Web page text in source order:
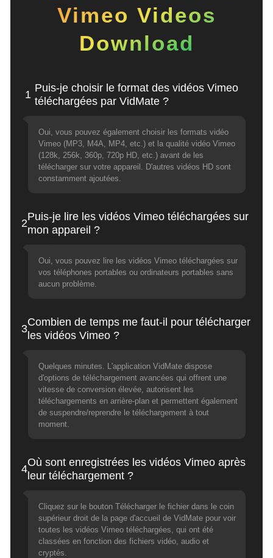
Vimeo Videos
Download
1
Puis-je choisir le format des vidéos Vimeo
téléchargées par VidMate ?
Oui, vous pouvez également choisir les formats vidéo
Vimeo (MP3, M4A, MP4, etc.) et la qualité vidéo Vimeo
(128k, 256k, 360p, 720p HD, etc.) avant de les
télécharger sur votre appareil. D'autres vidéos HD sont
constamment ajoutées.
2
Puis-je lire les vidéos Vimeo téléchargées sur
mon appareil ?
Oui, vous pouvez lire les vidéos Vimeo téléchargées sur
vos téléphones portables ou ordinateurs portables sans
aucun problème.
3
Combien de temps me faut-il pour télécharger
les vidéos Vimeo ?
Quelques minutes. L'application VidMate dispose
d'options de téléchargement avancées qui offrent une
vitesse de conversion élevée, autorisent les
téléchargements en arrière-plan et permettent également
de suspendre/reprendre le téléchargement à tout
moment.
4
Où sont enregistrées les vidéos Vimeo après
leur téléchargement ?
Cliquez sur le bouton Télécharger le fichier dans le coin
supérieur droit de la page d'accueil de VidMate pour voir
toutes les vidéos Vimeo téléchargées, qui ont été
classées en fonction des fichiers vidéo, audio et
cryptés.